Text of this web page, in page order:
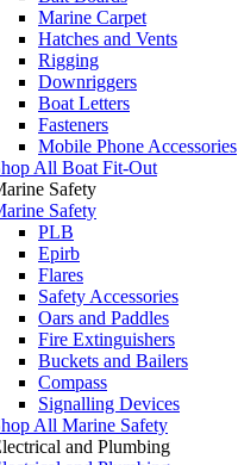
Marine Carpet
Hatches and Vents
Rigging
Downriggers
Boat Letters
Fasteners
Mobile Phone Accessories
All Boat Fit-Out
Safety
Safety
PLB
Epirb
Flares
Safety Accessories
Oars and Paddles
Fire Extinguishers
Buckets and Bailers
Compass
Signalling Devices
All Marine Safety
and Plumbing